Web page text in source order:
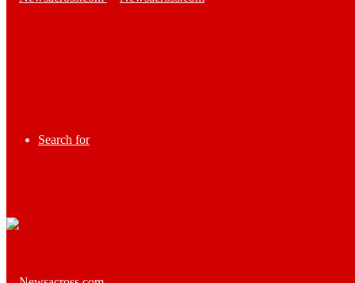
Search for